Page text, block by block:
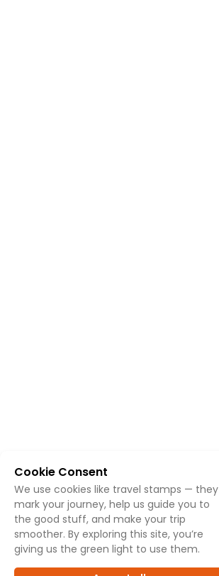
Cookie Consent
We use cookies like travel stamps — they
mark your journey, help us guide you to
the good stuff, and make your trip
smoother. By exploring this site, you’re
giving us the green light to use them.